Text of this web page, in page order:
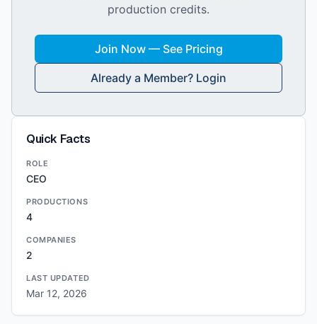
production credits.
Join Now — See Pricing
Already a Member? Login
Quick Facts
ROLE
CEO
PRODUCTIONS
4
COMPANIES
2
LAST UPDATED
Mar 12, 2026